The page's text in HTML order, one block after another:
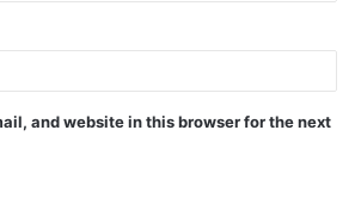
and website in this browser for the next